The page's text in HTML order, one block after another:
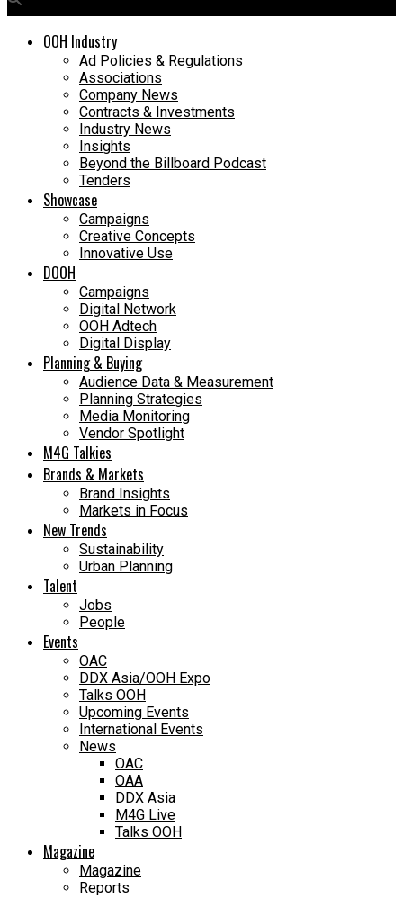
OOH Industry
Ad Policies & Regulations
Associations
Company News
Contracts & Investments
Industry News
Insights
Beyond the Billboard Podcast
Tenders
Showcase
Campaigns
Creative Concepts
Innovative Use
DOOH
Campaigns
Digital Network
OOH Adtech
Digital Display
Planning & Buying
Audience Data & Measurement
Planning Strategies
Media Monitoring
Vendor Spotlight
M4G Talkies
Brands & Markets
Brand Insights
Markets in Focus
New Trends
Sustainability
Urban Planning
Talent
Jobs
People
Events
OAC
DDX Asia/OOH Expo
Talks OOH
Upcoming Events
International Events
News
OAC
OAA
DDX Asia
M4G Live
Talks OOH
Magazine
Magazine
Reports